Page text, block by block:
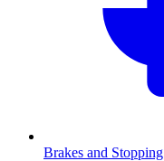
Brakes and Stopping